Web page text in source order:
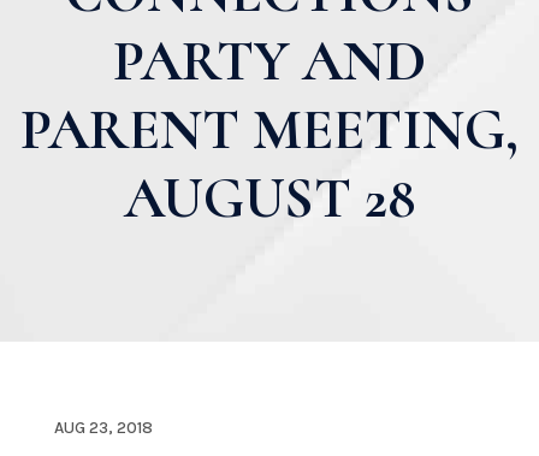
PARTY AND
PARENT MEETING,
AUGUST 28
AUG 23, 2018